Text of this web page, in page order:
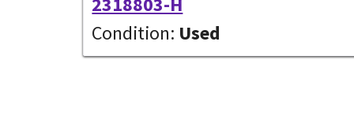
Condition: Used